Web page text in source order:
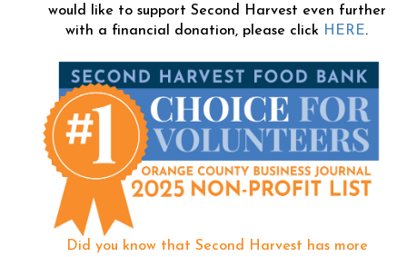
would like to support Second Harvest even further
with a financial donation, please click HERE.
Did you know that Second Harvest has more